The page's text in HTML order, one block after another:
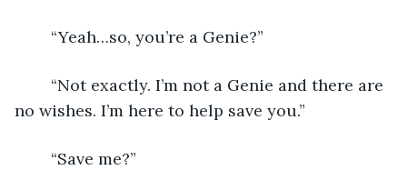
	“Yeah…so, you’re a Genie?”
no wishes. I’m here to help save you.”
	“Save me?”